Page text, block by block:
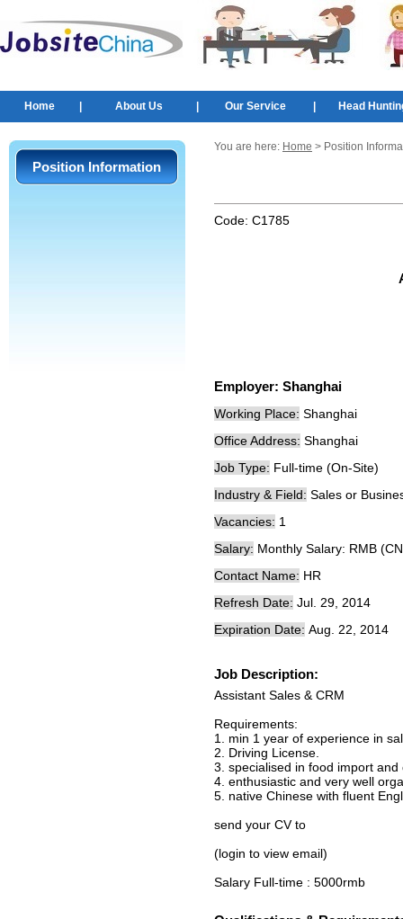
Home About Us Our Service Head
Position Information
You are here: Home > Position
Code: C1785
Employer: Shanghai
Working Place: Shanghai
Office Address: Shanghai
Job Type: Full-time (On-Site)
Industry & Field: Sales or
Vacancies: 1
Salary: Monthly Salary: RMB
Contact Name: HR
Refresh Date: Jul. 29, 2014
Expiration Date: Aug. 22, 2014
Job Description:
Assistant Sales & CRM
Requirements:
1. min 1 year of experience in
2. Driving License.
3. specialised in food import and
4. enthusiastic and very well
5. native Chinese with fluent
send your CV to
(login to view email)
Salary Full-time : 5000rmb